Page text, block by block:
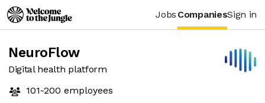
Jobs CompaniesSign in
NeuroFlow
Digital health platform
101-200 employees